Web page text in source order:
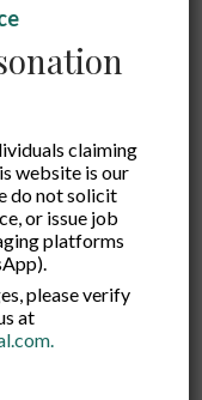
that
products
claiming
website is our
do not solicit
or issue job
platforms
please verify
at
.